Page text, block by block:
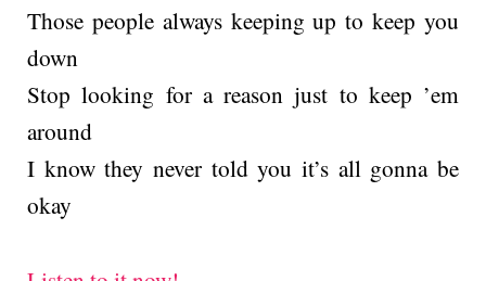
Those people always keeping up to keep you
down
Stop looking for a reason just to keep ’em
around
I know they never told you it’s all gonna be
okay